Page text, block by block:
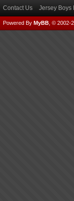
Contact Us Jersey Boys
Powered By MyBB , © 2002-